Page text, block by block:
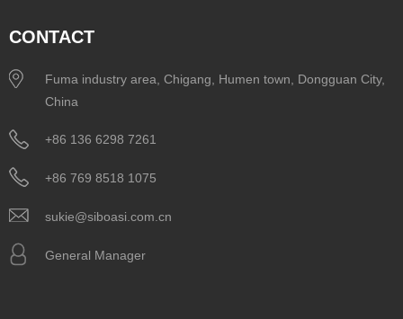
CONTACT
Fuma industry area, Chigang, Humen town, Dongguan City,
China
+86 136 6298 7261
+86 769 8518 1075
sukie@siboasi.com.cn
General Manager